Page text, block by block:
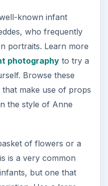
known infant
who frequently
portraits. Learn more
photographyto try a
Browse these
make use of props
the style of Anne
of flowers or a
is a very common
but one that